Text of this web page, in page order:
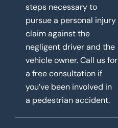
steps necessary to
pursue a personal injury
claim against the
negligent driver and the
vehicle owner. Call us for
a free consultation if
you’ve been involved in
a pedestrian accident.